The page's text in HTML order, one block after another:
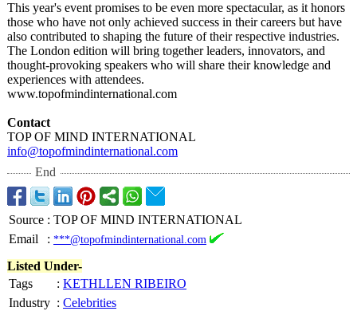
This year's event promises to be even more spectacular, as it honors
those who have not only achieved success in their careers but have
also contributed to shaping the future of their respective industries.
The London edition will bring together leaders, innovators, and
thought-provoking speakers who will share their knowledge and
experiences with attendees.
www.topofmindinternational.com
Contact
TOP OF MIND INTERNATIONAL
info@topofmindinternational.com
End
Source : TOP OF MIND INTERNATIONAL
Email
: ***@topofmindinternational.com
Listed Under-
Tags
: KETHLLEN RIBEIRO
Industry : Celebrities